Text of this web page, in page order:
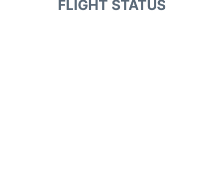
FLIGHT STATUS